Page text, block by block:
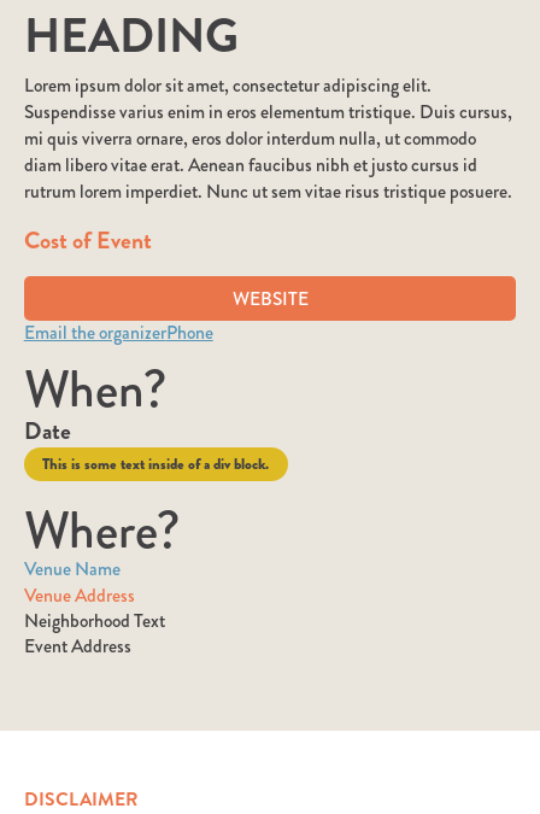
HEADING
Lorem ipsum dolor sit amet, consectetur adipiscing elit.
Suspendisse varius enim in eros elementum tristique. Duis cursus,
mi quis viverra ornare, eros dolor interdum nulla, ut commodo
diam libero vitae erat. Aenean faucibus nibh et justo cursus id
rutrum lorem imperdiet. Nunc ut sem vitae risus tristique posuere.
Cost of Event
WEBSITE
Email the organizerPhone
When?
Date
This is some text inside of a div block.
Where?
Venue Name
Venue Address
Neighborhood Text
Event Address
DISCLAIMER